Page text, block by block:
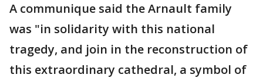
A communique said the Arnault family
was "in solidarity with this national
tragedy, and join in the reconstruction of
this extraordinary cathedral, a symbol of